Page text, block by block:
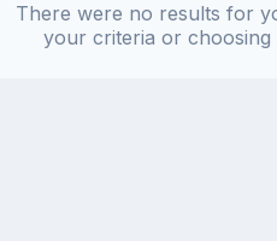
There were no results for
your criteria or